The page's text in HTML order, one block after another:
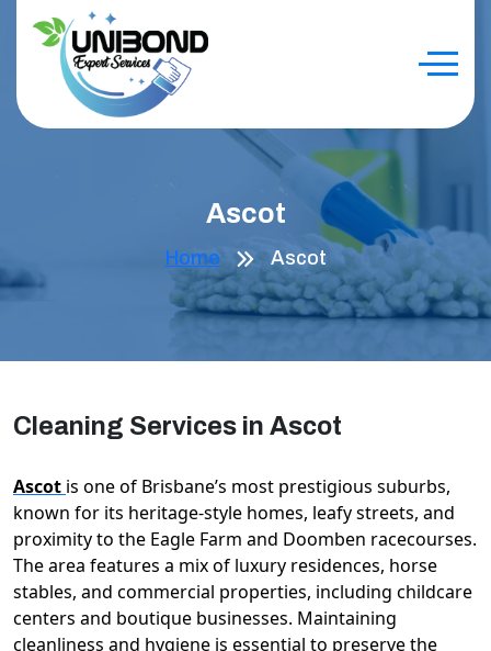
Ascot
Home Ascot
Cleaning Services in Ascot
Ascot is one of Brisbane’s most prestigious suburbs,
known for its heritage-style homes, leafy streets, and
proximity to the Eagle Farm and Doomben racecourses.
The area features a mix of luxury residences, horse
stables, and commercial properties, including childcare
centers and boutique businesses. Maintaining
cleanliness and hygiene is essential to preserve the